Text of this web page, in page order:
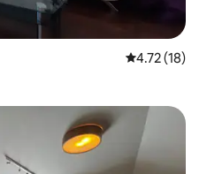
4.72 out of 5
4.72 (18)